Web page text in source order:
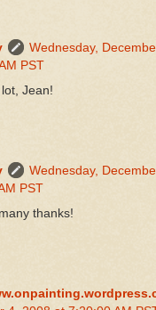
Wednesday,
PST
Jean!
Wednesday,
PST
thanks!